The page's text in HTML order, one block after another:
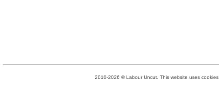
2010-2026 © Labour Uncut. This website uses